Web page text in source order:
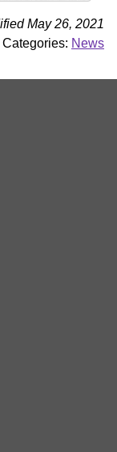
May 26, 2021
Categories: News